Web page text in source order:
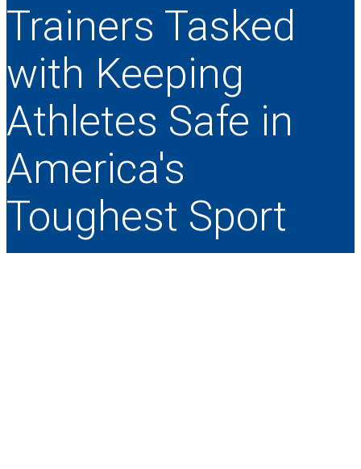
Trainers Tasked
with Keeping
Athletes Safe in
America's
Toughest Sport